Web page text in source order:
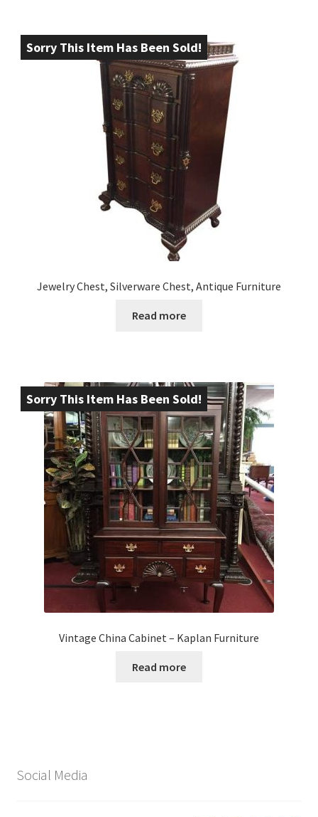
Sorry This Item Has Been Sold!
Jewelry Chest, Silverware Chest, Antique Furniture
Read more
Sorry This Item Has Been Sold!
Vintage China Cabinet – Kaplan Furniture
Read more
Social Media